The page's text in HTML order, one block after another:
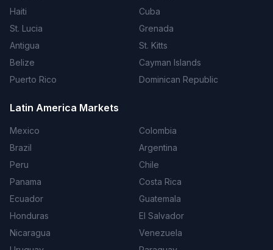
Haiti
Cuba
St. Lucia
Grenada
Antigua
St. Kitts
Belize
Cayman Islands
Puerto Rico
Dominican Republic
Latin America Markets
Mexico
Colombia
Brazil
Argentina
Peru
Chile
Panama
Costa Rica
Ecuador
Guatemala
Honduras
El Salvador
Nicaragua
Venezuela